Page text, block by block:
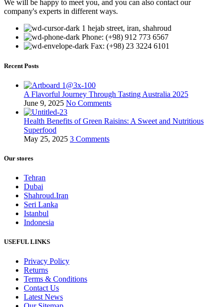
We will be happy to meet you, and you can also contact our
company's experts in different ways.
1 hejab street, iran, shahroud
Phone: (+98) 912 773 6567
Fax: (+98) 23 3224 6101
Recent Posts
A Flavorful Journey Through Tasting Australia 2025
June 9, 2025 No Comments
Health Benefits of Green Raisins: A Sweet and Nutritious
Superfood
May 25, 2025 3 Comments
Our stores
Tehran
Dubai
Shahroud.Iran
Seri Lanka
Istanbul
Indonesia
USEFUL LINKS
Privacy Policy
Returns
Terms & Conditions
Contact Us
Latest News